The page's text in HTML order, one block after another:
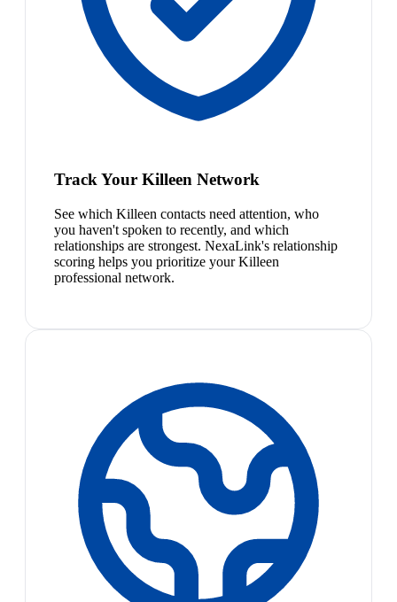
Track Your Killeen Network
See which Killeen contacts need attention, who
you haven't spoken to recently, and which
relationships are strongest. NexaLink's relationship
scoring helps you prioritize your Killeen
professional network.